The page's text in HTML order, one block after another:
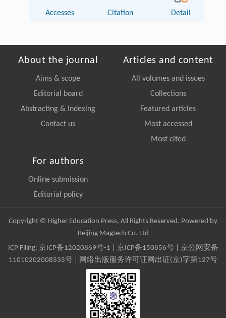
Accesses Citation Detail
About the journal
Aims & scope
Editorial board
Abstracting & Indexing
Contact us
Articles and content
All volumes and issues
Collections
Featured articles
Most accessed
Most cited
For authors
Online submission
Editorial policy
Copyright © Higher Education Press, All Rights Reserved. Powered by
Beijing Magtech Co. Ltd
ICP Filing: 京ICP备12020869号-1 京ICP备150856号| 京公网安备
11010202008535号 | 网络出版服务许可证网出证(京)字第127号